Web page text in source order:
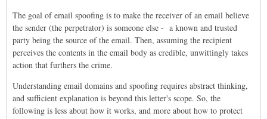
The goal of email spoofing is to make the receiver of an email believe
the sender (the perpetrator) is someone else - a known and trusted
party being the source of the email. Then, assuming the recipient
perceives the contents in the email body as credible, unwittingly takes
action that furthers the crime.
Understanding email domains and spoofing requires abstract thinking,
and sufficient explanation is beyond this letter's scope. So, the
following is less about how it works, and more about how to protect